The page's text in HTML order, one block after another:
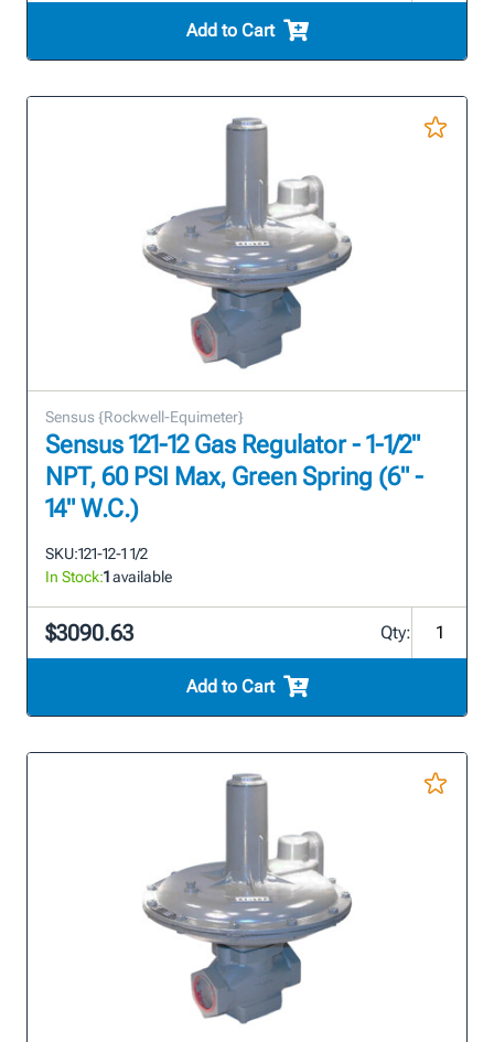
Add to Cart
Sensus {Rockwell-Equimeter}
Sensus 121-12 Gas Regulator - 1-1/2"
NPT, 60 PSI Max, Green Spring (6" -
14" W.C.)
SKU:121-12-1 1/2
In Stock:1available
$3090.63 Qty:
Add to Cart